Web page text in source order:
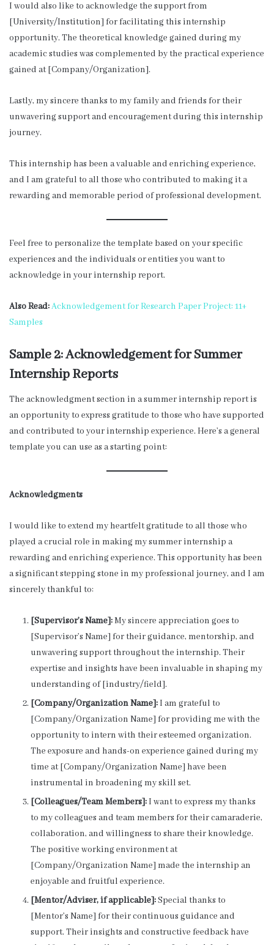
I would also like to acknowledge the support from
[University/Institution] for facilitating this internship
opportunity. The theoretical knowledge gained during my
academic studies was complemented by the practical experience
gained at [Company/Organization].
Lastly, my sincere thanks to my family and friends for their
unwavering support and encouragement during this internship
journey.
This internship has been a valuable and enriching experience,
and I am grateful to all those who contributed to making it a
rewarding and memorable period of professional development.
Feel free to personalize the template based on your specific
experiences and the individuals or entities you want to
acknowledge in your internship report.
Also Read:Acknowledgement for Research Paper Project: 11+
Samples
Sample 2: Acknowledgement for Summer
Internship Reports
The acknowledgment section in a summer internship report is
an opportunity to express gratitude to those who have supported
and contributed to your internship experience. Here’s a general
template you can use as a starting point:
Acknowledgments
I would like to extend my heartfelt gratitude to all those who
played a crucial role in making my summer internship a
rewarding and enriching experience. This opportunity has been
a significant stepping stone in my professional journey, and I am
sincerely thankful to:
[Supervisor’s Name]:My sincere appreciation goes to
[Supervisor’s Name] for their guidance, mentorship, and
unwavering support throughout the internship. Their
expertise and insights have been invaluable in shaping my
understanding of [industry/field].
[Company/Organization Name]:I am grateful to
[Company/Organization Name] for providing me with the
opportunity to intern with their esteemed organization.
The exposure and hands-on experience gained during my
time at [Company/Organization Name] have been
instrumental in broadening my skill set.
[Colleagues/Team Members]:I want to express my thanks
to my colleagues and team members for their camaraderie,
collaboration, and willingness to share their knowledge.
The positive working environment at
[Company/Organization Name] made the internship an
enjoyable and fruitful experience.
[Mentor/Adviser, if applicable]:Special thanks to
[Mentor’s Name] for their continuous guidance and
support. Their insights and constructive feedback have